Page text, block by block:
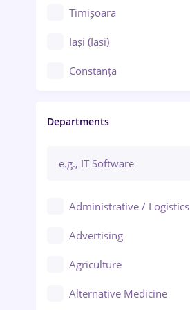
Timișoara
Iași (Iasi)
Constanța
Brașov
Bacău
Ploiești
Departments
Administrative / Logistics
Advertising
Agriculture
Alternative Medicine